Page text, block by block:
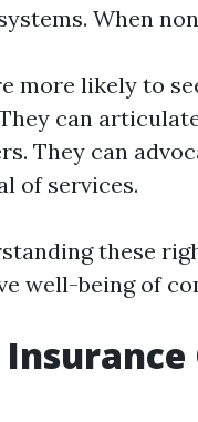
When
more likely to
can
They can
of services.
these
well-being of